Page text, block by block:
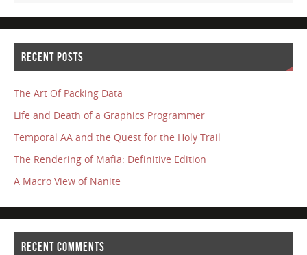
RECENT POSTS
The Art Of Packing Data
Life and Death of a Graphics Programmer
Temporal AA and the Quest for the Holy Trail
The Rendering of Mafia: Definitive Edition
A Macro View of Nanite
RECENT COMMENTS